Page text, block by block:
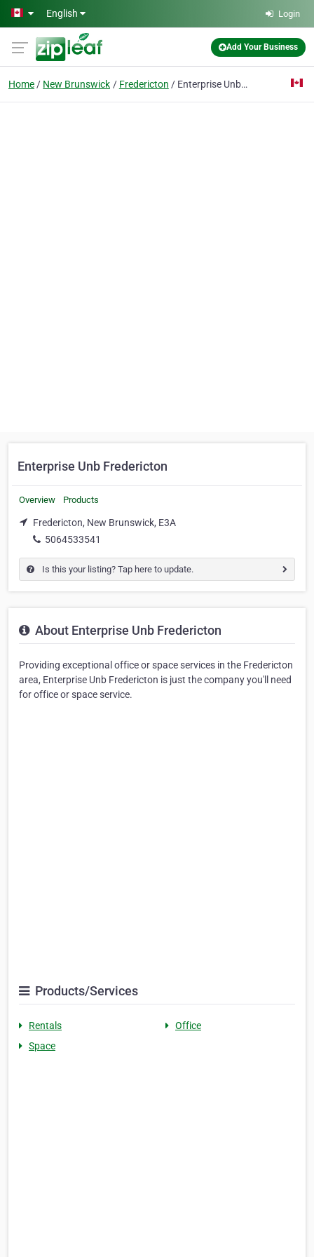
Skip to main content
English Login
Add Your Business
Home New Brunswick Fredericton Enterprise Unb Fredericton
Enterprise Unb Fredericton
Overview Products
Fredericton, New Brunswick, E3A
5064533541
Is this your listing? Tap here to update.
About Enterprise Unb Fredericton
Providing exceptional office or space services in the Fredericton
area, Enterprise Unb Fredericton is just the company you'll need
for office or space service.
Products/Services
Rentals
Office
Space